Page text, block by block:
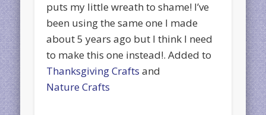
puts my little wreath to shame! I’ve
been using the same one I made
about 5 years ago but I think I need
to make this one instead!. Added to
Thanksgiving Crafts and
Nature Crafts